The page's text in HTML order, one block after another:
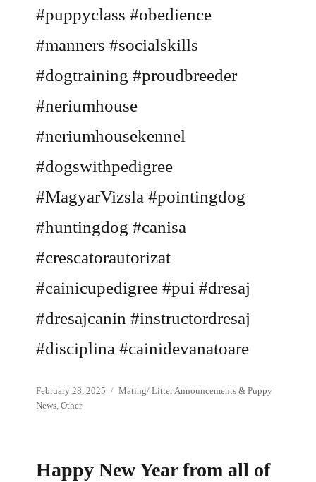
#puppyclass #obedience
#manners #socialskills
#dogtraining #proudbreeder
#neriumhouse
#neriumhousekennel
#dogswithpedigree
#MagyarVizsla #pointingdog
#huntingdog #canisa
#crescatorautorizat
#cainicupedigree #pui #dresaj
#dresajcanin #instructordresaj
#disciplina #cainidevanatoare
Posted
on
February 28, 2025 Categories
Mating/ Litter Announcements & Puppy
News,Other
Happy New Year from all of